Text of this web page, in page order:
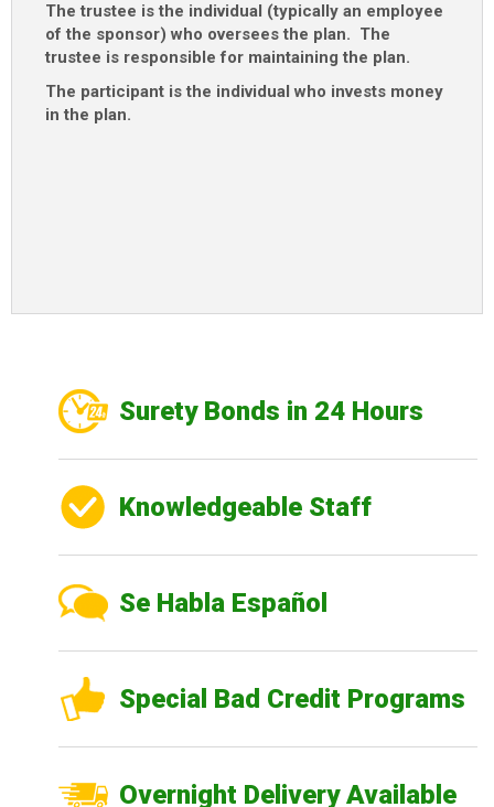
The trustee is the individual (typically an employee
of the sponsor) who oversees the plan. The
trustee is responsible for maintaining the plan.
The participant is the individual who invests money
in the plan.
Surety Bonds in 24 Hours
Knowledgeable Staff
Se Habla Español
Special Bad Credit Programs
Overnight Delivery Available